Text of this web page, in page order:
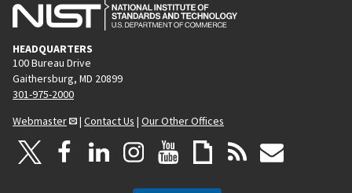
HEADQUARTERS
100 Bureau Drive
Gaithersburg, MD 20899
301-975-2000
Webmaster
| Contact Us | Our Other Offices